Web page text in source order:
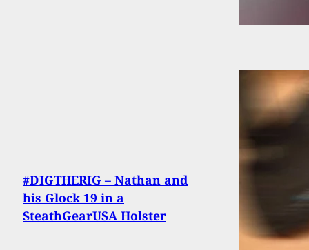
#DIGTHERIG – Nathan and
his Glock 19 in a
SteathGearUSA Holster